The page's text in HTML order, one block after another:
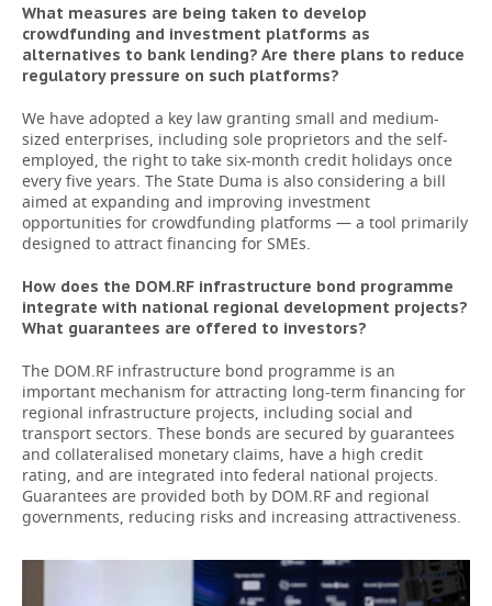
What measures are being taken to develop
crowdfunding and investment platforms as
alternatives to bank lending? Are there plans to reduce
regulatory pressure on such platforms?
We have adopted a key law granting small and medium-
sized enterprises, including sole proprietors and the self-
employed, the right to take six-month credit holidays once
every five years. The State Duma is also considering a bill
aimed at expanding and improving investment
opportunities for crowdfunding platforms — a tool primarily
designed to attract financing for SMEs.
How does the DOM.RF infrastructure bond programme
integrate with national regional development projects?
What guarantees are offered to investors?
The DOM.RF infrastructure bond programme is an
important mechanism for attracting long-term financing for
regional infrastructure projects, including social and
transport sectors. These bonds are secured by guarantees
and collateralised monetary claims, have a high credit
rating, and are integrated into federal national projects.
Guarantees are provided both by DOM.RF and regional
governments, reducing risks and increasing attractiveness.